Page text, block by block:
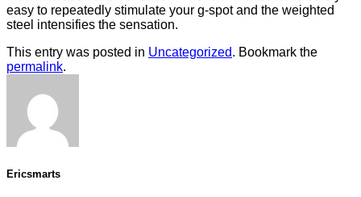
easy to repeatedly stimulate your g-spot and the weighted
steel intensifies the sensation.
This entry was posted in Uncategorized. Bookmark the
permalink.
Ericsmarts